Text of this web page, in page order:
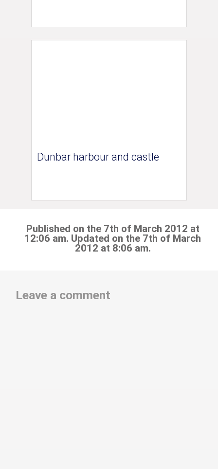
Dunbar harbour and castle
Published on the 7th of March 2012 at
12:06 am. Updated on the 7th of March
2012 at 8:06 am.
Leave a comment